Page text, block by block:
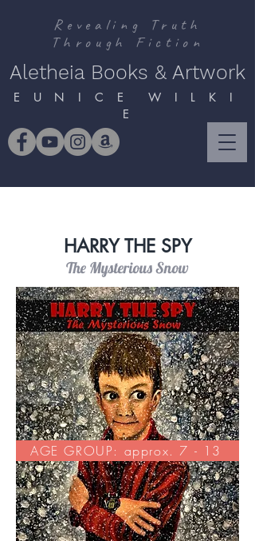
Revealing Truth
Through Fiction
Aletheia Books & Artwork
E U N I C E W I L K I
E
HARRY THE SPY
The Mysterious Snow
AGE GROUP: approx. 7 - 13